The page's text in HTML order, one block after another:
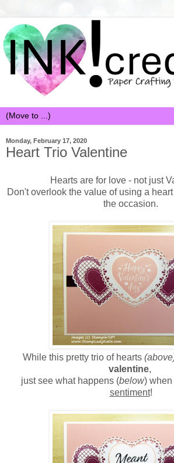
Monday, February 17, 2020
Heart Trio Valentine
Hearts are for love - not just
Don't overlook the value of using a
the occasion.
While this pretty trio of hearts
valentine,
just see what happens (below) when
sentiment!